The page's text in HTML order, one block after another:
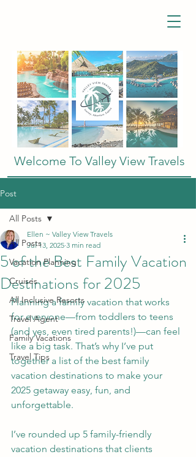
Welcome To Valley View Travels
Post
All Posts
Vacation Planning
Cruises
All Inclusive Resorts
Travel Agent
Family Vacations
Travel Tips
All Posts
5 of the Best Family Vacation
Destinations for 2025
Ellen ~ Valley View Travels
Jul 13, 2025 3 min read
Planning a family vacation that works
for everyone—from toddlers to teens
(and yes, even tired parents!)—can feel
like a big task. That’s why I’ve put
together a list of the best family
vacation destinations to make your
2025 getaway easy, fun, and
unforgettable.
I’ve rounded up 5 family-friendly
vacation destinations that clients